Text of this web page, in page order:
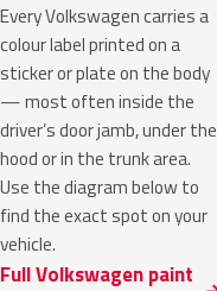
Every Volkswagen carries a
colour label printed on a
sticker or plate on the body
— most often inside the
driver’s door jamb, under the
hood or in the trunk area.
Use the diagram below to
find the exact spot on your
vehicle.
Full Volkswagen paint